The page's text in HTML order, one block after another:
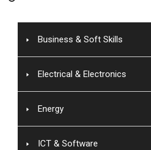
Business & Soft Skills
Electrical & Electronics
Energy
ICT & Software